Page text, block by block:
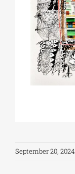
September 20, 2024